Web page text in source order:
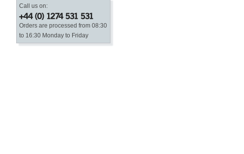
Call us on:
Orders are processed from 08:30
to 16:30 Monday to Friday